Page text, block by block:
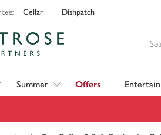
Cellar Dishpatch
Summer Offers